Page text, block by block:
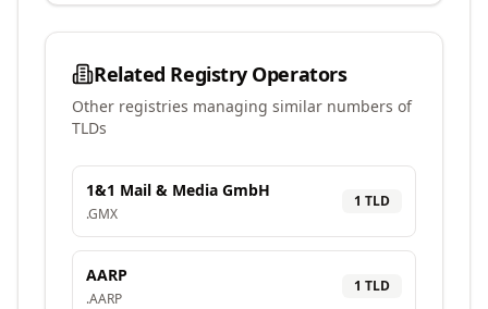
Related Registry Operators
Other registries managing similar numbers of
TLDs
1&1 Mail & Media GmbH
.GMX
1 TLD
AARP
.AARP
1 TLD